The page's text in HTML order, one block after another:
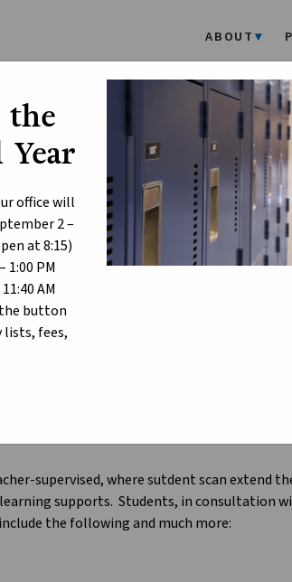
Year
office will
2 –
at 8:15)
1:00 PM
AM
the button
fees,
ABOUT
supervised, where sutdent scan extend
supports.  Students, in consultation
the following and much more: